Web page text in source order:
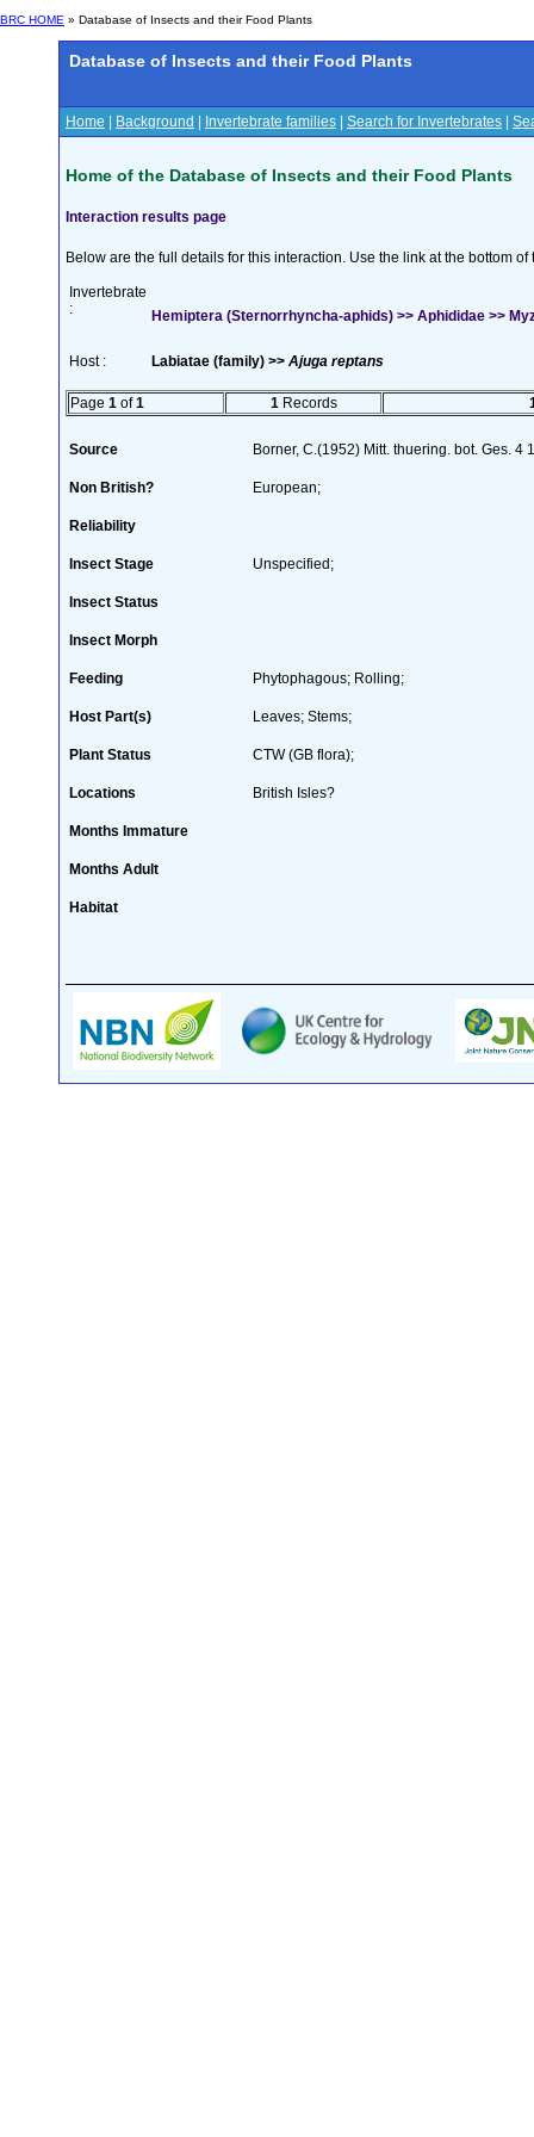
BRC HOME » Database of Insects and their Food Plants
Database of Insects and their Food Plants
Home Background Invertebrate families Search for Invertebrates
Home of the Database of Insects and their Food Plants
Interaction results page
Below are the full details for this interaction. Use the link at the bottom
Invertebrate
:
Hemiptera (Sternorrhyncha-aphids) >> Aphididae >>
Host : Labiatae (family) >> Ajuga reptans
Page 1 of1 1 Records
Source Borner, C.(1952) Mitt. thuering. bot. Ges. 4
Non British? European;
Reliability
Insect Stage Unspecified;
Insect Status
Insect Morph
Feeding Phytophagous; Rolling;
Host Part(s) Leaves; Stems;
Plant Status CTW (GB flora);
Locations British Isles?
Months Immature
Months Adult
Habitat